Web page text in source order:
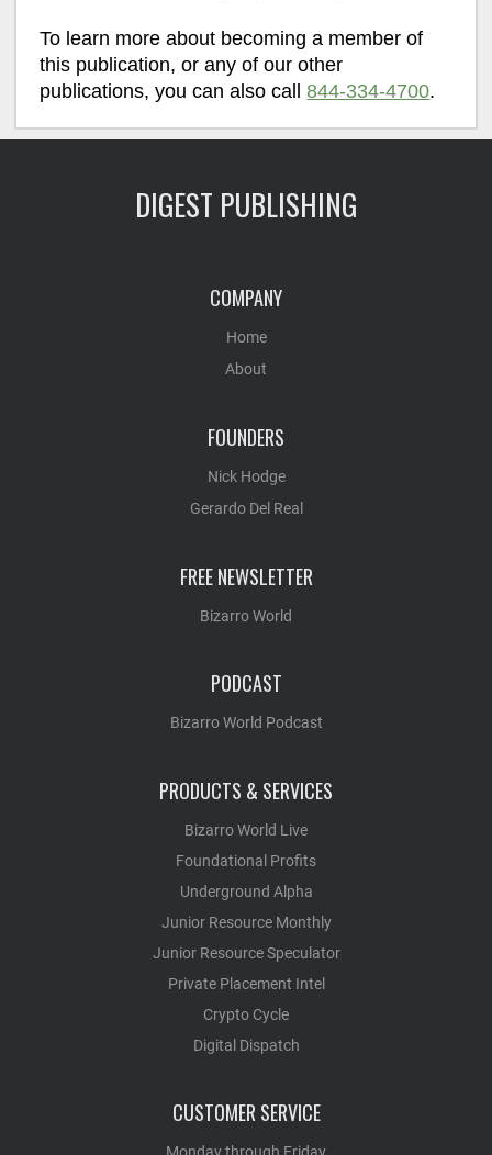
To learn more about becoming a member of
this publication, or any of our other
publications, you can also call844-334-4700.
DIGEST PUBLISHING
COMPANY
Home
About
FOUNDERS
Nick Hodge
Gerardo Del Real
FREE NEWSLETTER
Bizarro World
PODCAST
Bizarro World Podcast
PRODUCTS & SERVICES
Bizarro World Live
Foundational Profits
Underground Alpha
Junior Resource Monthly
Junior Resource Speculator
Private Placement Intel
Crypto Cycle
Digital Dispatch
CUSTOMER SERVICE
Monday through Friday